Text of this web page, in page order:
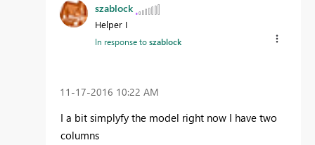
szablock
Helper I
In response toszablock
‎11-17-2016 10:22 AM
I a bit simplyfy the model right now I have two
columns